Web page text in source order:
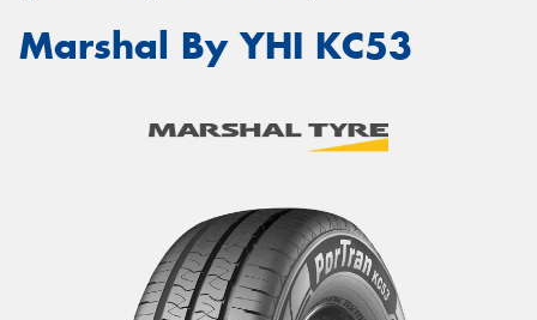
Marshal By YHI KC53